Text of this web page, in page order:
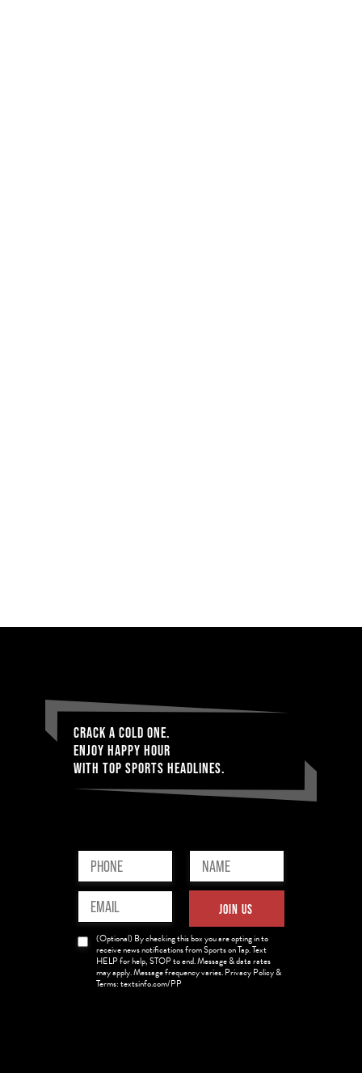
CRACK A COLD ONE.
ENJOY HAPPY HOUR
WITH TOP SPORTS HEADLINES.
Name
(Required)
Phone
(Required)
Email
(Required)
News
Opt-
(Optional) By checking this box you are opting in to
receive news notifications from Sports on Tap. Text
HELP for help, STOP to end. Message & data rates
may apply. Message frequency varies. Privacy Policy &
Terms: textsinfo.com/PP
JOIN US